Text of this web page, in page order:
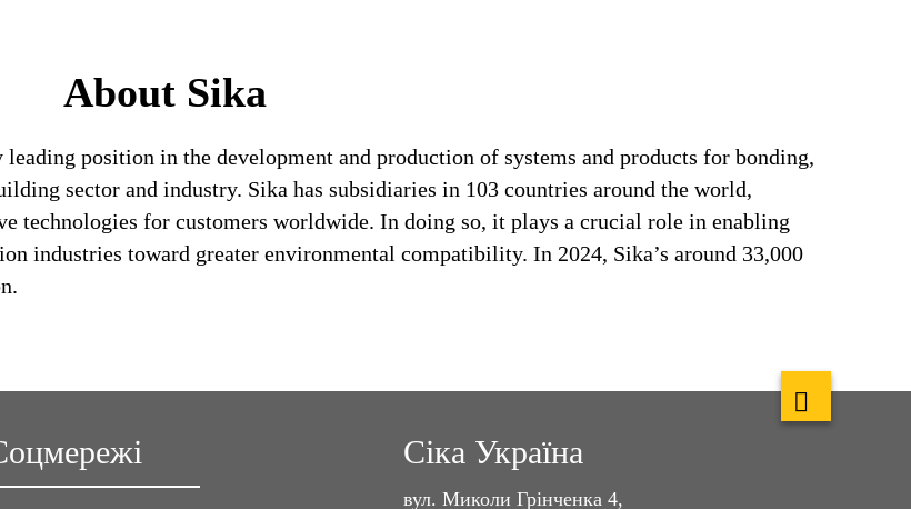
About Sika
position in the development and production of systems and products for bonding,
sector and industry. Sika has subsidiaries in 103 countries around the world,
technologies for customers worldwide. In doing so, it plays a crucial role in enabling
industries toward greater environmental compatibility. In 2024, Sika’s around 33,000
Сіка Україна
вул. Миколи Грінченка 4,